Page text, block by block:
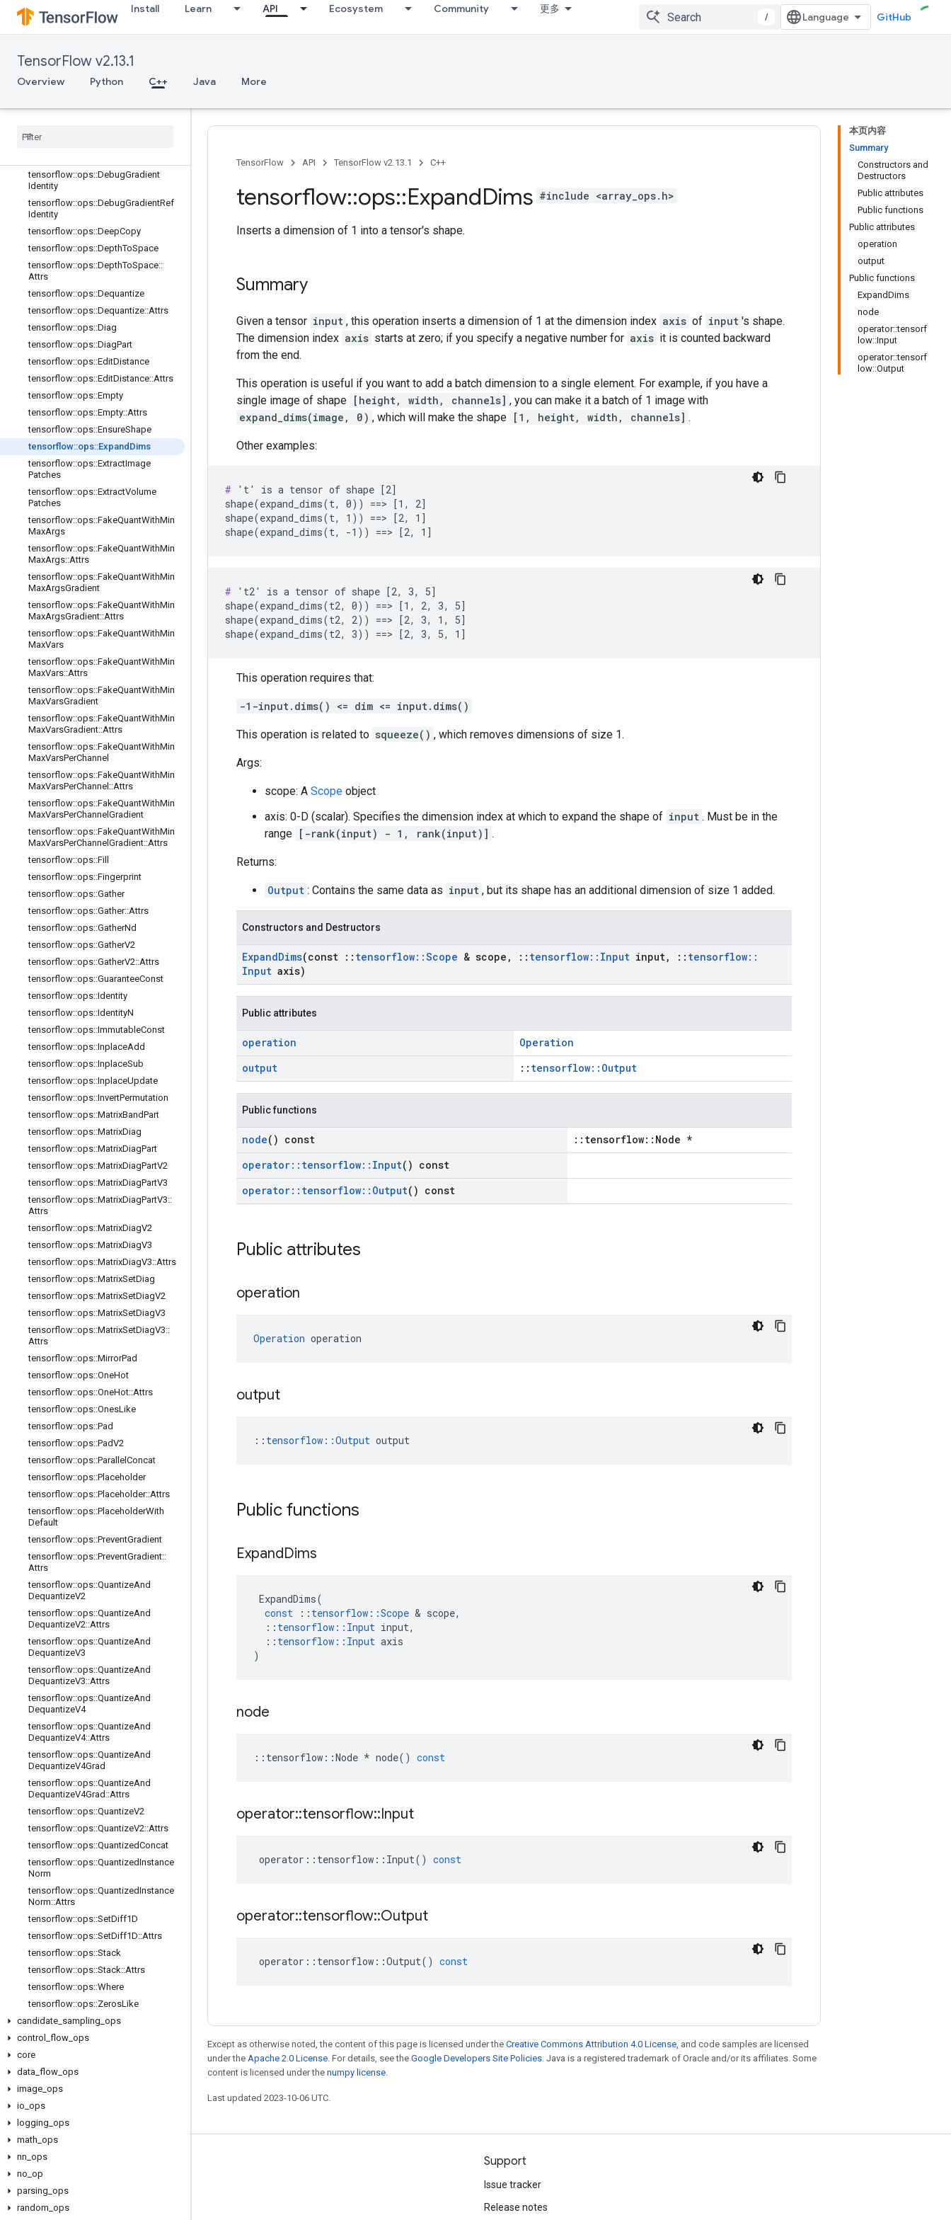
Install Learn API Ecosystem Community 更多
/ GitHub
TensorFlow v2.13.1
Overview Python C++ Java More
tensorflow::ops::BatchToSpace
tensorflow::ops::BatchToSpaceND
tensorflow::ops::BroadcastDynamic
Shape
tensorflow::ops::CheckNumerics
tensorflow::ops::DebugGradient
Identity
tensorflow::ops::DebugGradientRef
Identity
tensorflow::ops::DeepCopy
tensorflow::ops::DepthToSpace
tensorflow::ops::DepthToSpace::
Attrs
tensorflow::ops::Dequantize
tensorflow::ops::Dequantize::Attrs
tensorflow::ops::Diag
tensorflow::ops::DiagPart
tensorflow::ops::EditDistance
tensorflow::ops::EditDistance::Attrs
tensorflow::ops::Empty
tensorflow::ops::Empty::Attrs
tensorflow::ops::EnsureShape
tensorflow::ops::Expand Dims
tensorflow::ops::ExtractImage
Patches
tensorflow::ops::ExtractVolume
Patches
tensorflow::ops::FakeQuantWithMin
MaxArgs
tensorflow::ops::FakeQuantWithMin
MaxArgs::Attrs
tensorflow::ops::FakeQuantWithMin
MaxArgsGradient
tensorflow::ops::FakeQuantWithMin
MaxArgsGradient::Attrs
tensorflow::ops::FakeQuantWithMin
MaxVars
tensorflow::ops::FakeQuantWithMin
MaxVars::Attrs
tensorflow::ops::FakeQuantWithMin
MaxVarsGradient
tensorflow::ops::FakeQuantWithMin
MaxVarsGradient::Attrs
tensorflow::ops::FakeQuantWithMin
MaxVarsPerChannel
tensorflow::ops::FakeQuantWithMin
MaxVarsPerChannel ::Attrs
tensorflow::ops::FakeQuantWithMin
MaxVarsPerChannel Gradient
tensorflow::ops::FakeQuantWithMin
MaxVarsPerChannel Gradient::Attrs
tensorflow::ops::Fill
tensorflow::ops::Fingerprint
tensorflow::ops::Gather
tensorflow::ops::Gather::Attrs
tensorflow::ops::GatherNd
tensorflow::ops::GatherV2
tensorflow::ops::GatherV2::Attrs
tensorflow::ops::GuaranteeConst
tensorflow::ops::Identity
tensorflow::ops::IdentityN
tensorflow::ops::ImmutableConst
tensorflow::ops::InplaceAdd
tensorflow::ops::InplaceSub
tensorflow::ops::InplaceUpdate
tensorflow::ops::InvertPermutation
tensorflow::ops::MatrixBandPart
tensorflow::ops::MatrixDiag
tensorflow::ops::MatrixDiagPart
tensorflow::ops::MatrixDiagPartV2
tensorflow::ops::MatrixDiagPartV3
tensorflow::ops::MatrixDiagPartV3::
Attrs
tensorflow::ops::MatrixDiagV2
tensorflow::ops::MatrixDiagV3
tensorflow::ops::MatrixDiagV3::Attrs
tensorflow::ops::MatrixSetDiag
tensorflow::ops::MatrixSetDiagV2
tensorflow::ops::MatrixSetDiagV3
tensorflow::ops::MatrixSetDiagV3::
Attrs
tensorflow::ops::MirrorPad
tensorflow::ops::OneHot
tensorflow::ops::OneHot::Attrs
tensorflow::ops::OnesLike
tensorflow::ops::Pad
tensorflow::ops::PadV2
tensorflow::ops::Parallel Concat
tensorflow::ops::Placeholder
tensorflow::ops::Placeholder::Attrs
tensorflow::ops::PlaceholderWith
Default
tensorflow::ops::PreventGradient
tensorflow::ops::PreventGradient::
Attrs
tensorflow::ops::QuantizeAnd
DequantizeV2
tensorflow::ops::QuantizeAnd
DequantizeV2::Attrs
tensorflow::ops::QuantizeAnd
DequantizeV3
tensorflow::ops::QuantizeAnd
DequantizeV3::Attrs
tensorflow::ops::QuantizeAnd
DequantizeV4
tensorflow::ops::QuantizeAnd
DequantizeV4::Attrs
tensorflow::ops::QuantizeAnd
DequantizeV4Grad
tensorflow::ops::QuantizeAnd
DequantizeV4Grad ::Attrs
tensorflow::ops::QuantizeV2
tensorflow::ops::QuantizeV2::Attrs
tensorflow::ops::QuantizedConcat
tensorflow::ops::QuantizedInstance
Norm
tensorflow::ops::QuantizedInstance
Norm::Attrs
tensorflow::ops::SetDiff1D
tensorflow::ops::SetDiff1D::Attrs
tensorflow::ops::Stack
tensorflow::ops::Stack::Attrs
tensorflow::ops::Where
tensorflow::ops::ZerosLike
candidate sampling ops
control
flow ops
core
data flow ops
image ops
io ops
logging ops
math ops
nn ops
no op
parsing ops
random ops
本页内容
Summary
Constructors and
Destructors
Public attributes
Public functions
Public attributes
operation
output
Public functions
ExpandDims
node
operator::tensorf
low::Input
operator::tensorf
low::Output
TensorFlow API TensorFlow v2.13.1 C++
tensorflow::ops::ExpandDims #include <array_ops.h>
Inserts a dimension of 1 into a tensor's shape.
Summary
Given a tensor input , this operation inserts a dimension of 1 at the dimension index axis of input 's shape.
The dimension index axis starts at zero; if you specify a negative number for axis it is counted backward
from the end.
This operation is useful if you want to add a batch dimension to a single element. For example, if you have a
single image of shape [height, width, channels] , you can make it a batch of 1 image with
expand_dims(image, 0) , which will make the shape [1, height, width, channels] .
Other examples:
# 't' is a tensor of shape [2]
shape(expand_dims(t, 0)) ==> [1, 2]
shape(expand_dims(t, 1)) ==> [2, 1]
shape(expand_dims(t, -1)) ==> [2, 1]
# 't2' is a tensor of shape [2, 3, 5]
shape(expand_dims(t2, 0)) ==> [1, 2, 3, 5]
shape(expand_dims(t2, 2)) ==> [2, 3, 1, 5]
shape(expand_dims(t2, 3)) ==> [2, 3, 5, 1]
This operation requires that:
-1-input.dims() <= dim <= input.dims()
This operation is related to squeeze() , which removes dimensions of size 1.
Args:
scope: A Scope object
axis: 0-D (scalar). Specifies the dimension index at which to expand the shape of input . Must be in the
range [-rank(input) - 1, rank(input)] .
Returns:
Output : Contains the same data as input , but its shape has an additional dimension of size 1 added.
Constructors and Destructors
ExpandDims(const :: tensorflow::Scope & scope , :: tensorflow:: Input input, :: tensorflow::
Input axis)
Public attributes
operation
Operation
output
:: tensorflow::Output
Public functions
node() const
::tensorflow::Node *
operator:: tensorflow:: Input() const
operator:: tensorflow:: Output() const
Public attributes
operation
Operation operation
output
:: tensorflow::Output output
Public functions
ExpandDims
ExpandDims(
const
:: tensorflow ::Scope & scope,
:: tensorflow :: Input input,
:: tensorflow :: Input axis
)
node
:: tensorflow ::Node * node() const
operator::tensorflow::Input
operator :: tensorflow :: Input() const
operator::tensorflow::Output
operator :: tensorflow ::Output() const
Except as otherwise noted, the content of this page is licensed under the Creative Commons Attribution 4.0 License, and code samples are licensed
under the Apache 2.0 License. For details, see the Google Developers Site Policies. Java is a registered trademark of Oracle and/or its affiliates. Some
content is licensed under the numpy license.
Last updated 2023-10-06 UTC.
Stay connected
GitHub
Support
Issue tracker
Release notes